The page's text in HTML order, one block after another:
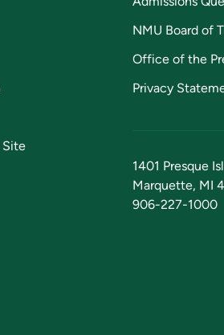
Site
NMU Board of
Office of the
Privacy
1401 Presque
Marquette, MI
906-227-1000